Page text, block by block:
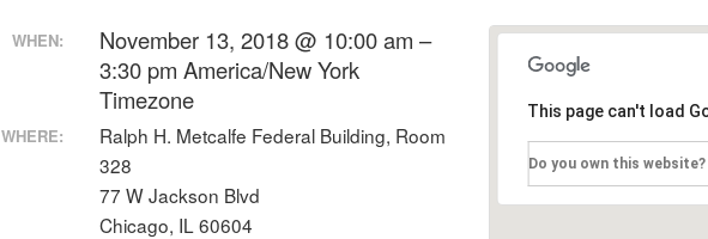
This page can't load
Do you own this website?
WHEN:
November 13, 2018 @ 10:00 am –
3:30 pm America/New York
Timezone
WHERE:
Ralph H. Metcalfe Federal Building, Room
328
77 W Jackson Blvd
Chicago, IL 60604